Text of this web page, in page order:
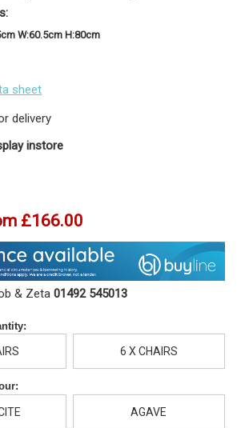
W:60.5cm H:80cm
sheet
delivery
instore
£166.00
& Zeta 01492 545013
6 X CHAIRS
AGAVE